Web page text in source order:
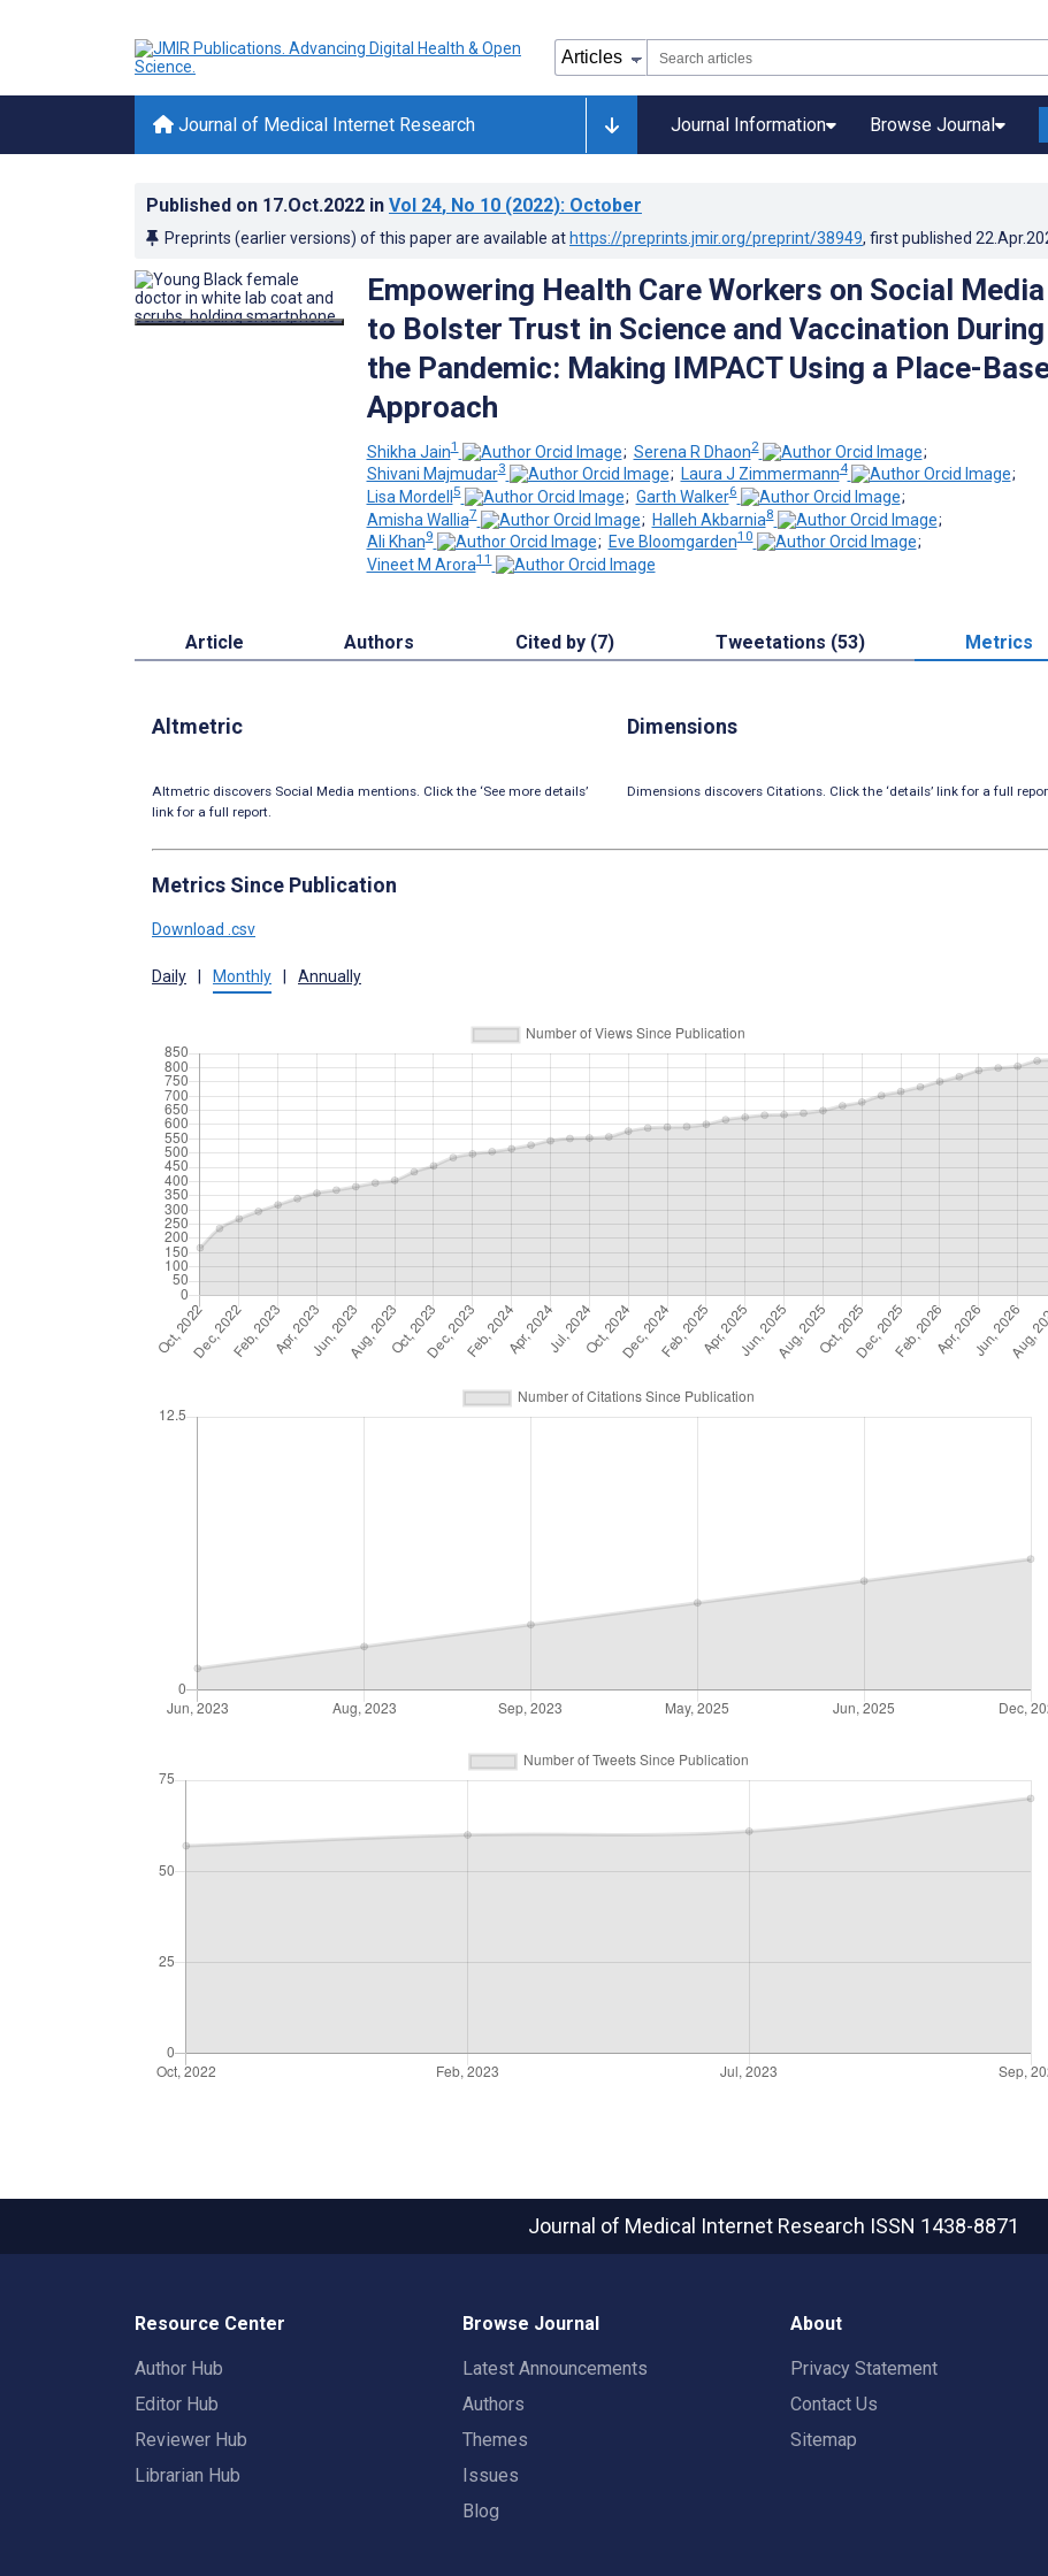
Journal of Medical Internet Research Journal Information Browse Journal
Published on 17.Oct.2022 in Vol 24, No 10 (2022): October
Preprints (earlier versions) of this paper are available at https://preprints.jmir.org/preprint/38949, first published
Empowering Health Care Workers on Social Media
to Bolster Trust in Science and Vaccination During
the Pandemic: Making IMPACT Using a Place-
Approach
Shikha Jain1 ; Serena R Dhaon2
;
Shivani Majmudar3 ; Laura J Zimmermann4
;
Lisa Mordell5 ; Garth Walker6
;
Amisha Wallia7 ; Halleh Akbarnia8
;
Ali Khan9 ; Eve Bloomgarden10
;
Vineet M Arora11
Article Authors Cited by (7) Tweetations (53) Metrics
Altmetric
Altmetric discovers Social Media mentions. Click the ‘See more details’
link for a full report.
Dimensions
Dimensions discovers Citations. Click the ‘details’ link for a full
Metrics Since Publication
Download .csv
Daily Monthly Annually
Journal of Medical Internet Research ISSN 1438-8871
Resource Center
Author Hub
Editor Hub
Reviewer Hub
Librarian Hub
Browse Journal
Latest Announcements
Authors
Themes
Issues
Blog
About
Privacy Statement
Contact Us
Sitemap